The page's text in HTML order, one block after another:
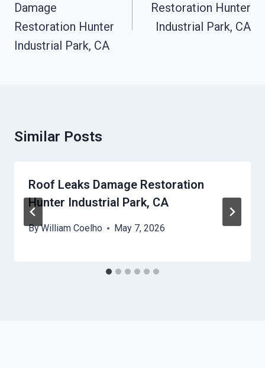
Damage
Restoration Hunter
Industrial Park, CA
Restoration Hunter
Industrial Park, CA
Similar Posts
Roof Leaks Damage Restoration
Hunter Industrial Park, CA
ByWilliam Coelho May 7, 2026